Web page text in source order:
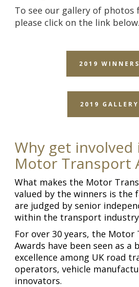
To see our gallery of
please click on the link below.
2019 WINNERS
2019 GALLERY
Why get involved
Motor Transport
What makes the Motor
valued by the winners is the
are judged by senior
within the transport
For over 30 years, the
Awards have been seen as a
excellence among UK road
operators, vehicle
innovators.